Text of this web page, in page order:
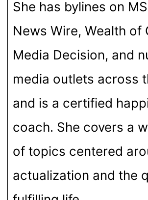
She has bylines on
News Wire, Wealth of
Media Decision, and
media outlets across
and is a certified
coach. She covers a
of topics centered
actualization and the